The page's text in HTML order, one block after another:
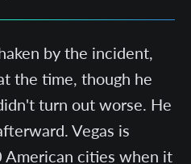
by the incident,
the time, though he
turn out worse. He
Vegas is
cities when it